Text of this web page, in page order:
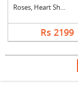
Roses, Heart Shape C....
Rs 2199